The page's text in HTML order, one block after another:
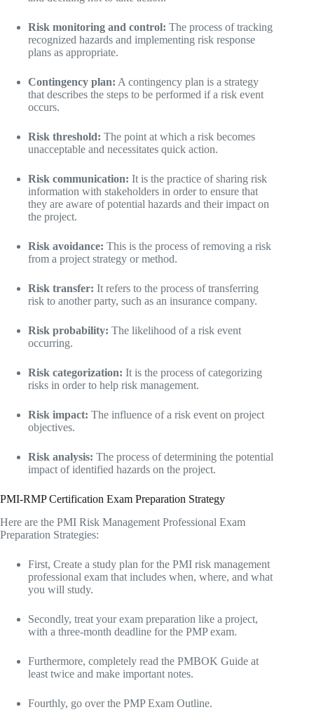
Risk monitoring and control: The process of tracking
recognized hazards and implementing risk response
plans as appropriate.
Contingency plan: A contingency plan is a strategy
that describes the steps to be performed if a risk event
occurs.
Risk threshold: The point at which a risk becomes
unacceptable and necessitates quick action.
Risk communication: It is the practice of sharing risk
information with stakeholders in order to ensure that
they are aware of potential hazards and their impact on
the project.
Risk avoidance: This is the process of removing a risk
from a project strategy or method.
Risk transfer: It refers to the process of transferring
risk to another party, such as an insurance company.
Risk probability: The likelihood of a risk event
occurring.
Risk categorization: It is the process of categorizing
risks in order to help risk management.
Risk impact: The influence of a risk event on project
objectives.
Risk analysis: The process of determining the potential
impact of identified hazards on the project.
PMI-RMP Certification Exam Preparation Strategy
Here are the PMI Risk Management Professional Exam
Preparation Strategies:
First, Create a study plan for the PMI risk management
professional exam that includes when, where, and what
you will study.
Secondly, treat your exam preparation like a project,
with a three-month deadline for the PMP exam.
Furthermore, completely read the PMBOK Guide at
least twice and make important notes.
Fourthly, go over the PMP Exam Outline.